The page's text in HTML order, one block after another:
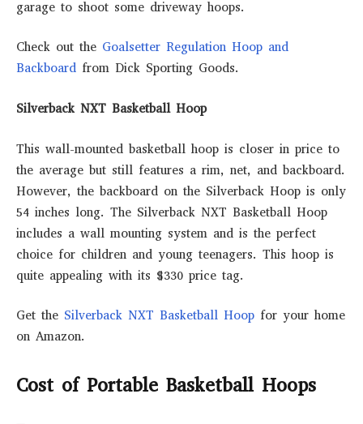
garage to shoot some driveway hoops.
Check out the Goalsetter Regulation Hoop and
Backboard from Dick Sporting Goods.
Silverback NXT Basketball Hoop
This wall-mounted basketball hoop is closer in price to
the average but still features a rim, net, and backboard.
However, the backboard on the Silverback Hoop is only
54 inches long. The Silverback NXT Basketball Hoop
includes a wall mounting system and is the perfect
choice for children and young teenagers. This hoop is
quite appealing with its $330 price tag.
Get the Silverback NXT Basketball Hoop for your home
on Amazon.
Cost of Portable Basketball Hoops